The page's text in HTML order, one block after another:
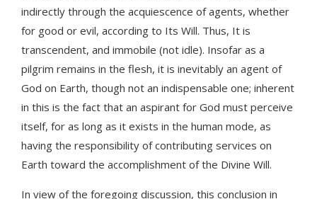
indirectly through the acquiescence of agents, whether
for good or evil, according to Its Will. Thus, It is
transcendent, and immobile (not idle). Insofar as a
pilgrim remains in the flesh, it is inevitably an agent of
God on Earth, though not an indispensable one; inherent
in this is the fact that an aspirant for God must perceive
itself, for as long as it exists in the human mode, as
having the responsibility of contributing services on
Earth toward the accomplishment of the Divine Will.
In view of the foregoing discussion, this conclusion in